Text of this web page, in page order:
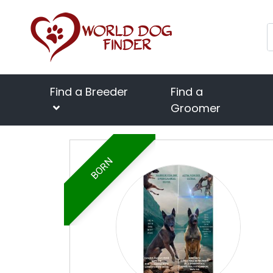
Find a Breeder
Find a
Groomer
BORN